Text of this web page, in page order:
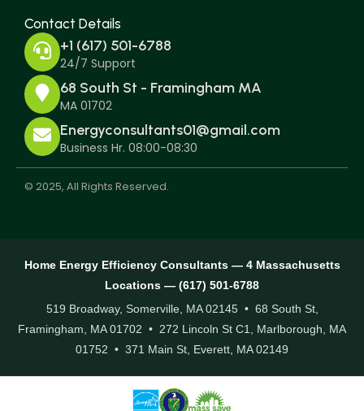
Contact Details
+1 (617) 501-6788
24/7 Support
68 South St - Framingham MA
MA 01702
Energyconsultants01@gmail.com
Business Hr. 08:00-08:30
© 2025, All Rights Reserved.
Home Energy Efficiency Consultants — 4 Massachusetts
Locations — (617) 501-6788
519 Broadway, Somerville, MA 02145 • 68 South St,
Framingham, MA 01702 • 272 Lincoln St C1, Marlborough, MA
01752 • 371 Main St, Everett, MA 02149